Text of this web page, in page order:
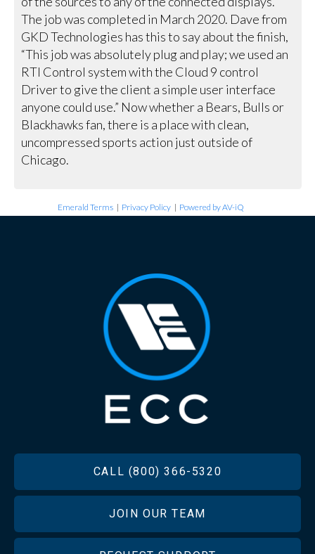
The job was completed in March 2020. Dave from
GKD Technologies has this to say about the finish,
“This job was absolutely plug and play; we used an
RTI Control system with the Cloud 9 control
Driver to give the client a simple user interface
anyone could use.” Now whether a Bears, Bulls or
Blackhawks fan, there is a place with clean,
uncompressed sports action just outside of
Chicago.
Emerald Terms | Privacy Policy | Powered by AV-iQ
CALL (800) 366-5320
JOIN OUR TEAM